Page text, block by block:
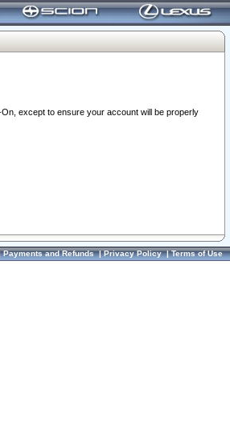
except to ensure your account will be properly
Payments and Refunds|Privacy Policy|Terms of Use